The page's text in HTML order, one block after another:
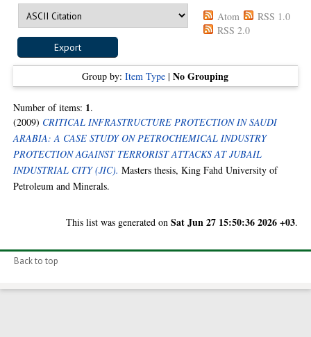
Atom
RSS 1.0
RSS 2.0
Group by:Item Type |No Grouping
Number of items: 1.
(2009) CRITICAL INFRASTRUCTURE PROTECTION IN SAUDI
ARABIA: A CASE STUDY ON PETROCHEMICAL INDUSTRY
PROTECTION AGAINST TERRORIST ATTACKS AT JUBAIL
INDUSTRIAL CITY (JIC). Masters thesis, King Fahd University of
Petroleum and Minerals.
This list was generated on Sat Jun 27 15:50:36 2026 +03.
Back to top